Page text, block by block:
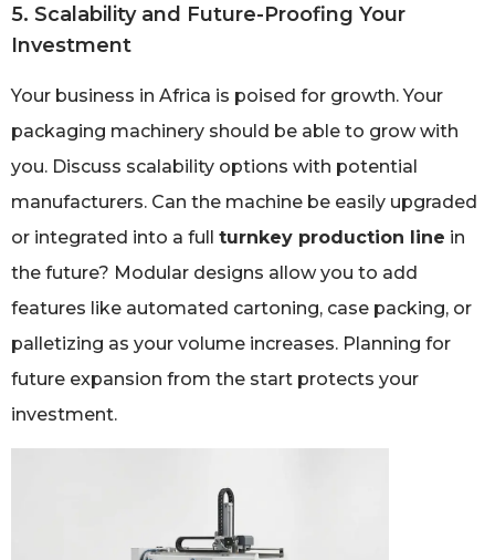
5. Scalability and Future-Proofing Your
Investment
Your business in Africa is poised for growth. Your
packaging machinery should be able to grow with
you. Discuss scalability options with potential
manufacturers. Can the machine be easily upgraded
or integrated into a full turnkey production line in
the future? Modular designs allow you to add
features like automated cartoning, case packing, or
palletizing as your volume increases. Planning for
future expansion from the start protects your
investment.